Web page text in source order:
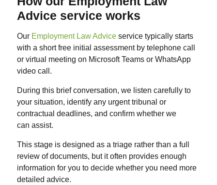
Advice service works
Our Employment Law Advice service typically starts
with a short free initial assessment by telephone call
or virtual meeting on Microsoft Teams or WhatsApp
video call.
During this brief conversation, we listen carefully to
your situation, identify any urgent tribunal or
contractual deadlines, and confirm whether we
can assist.
This stage is designed as a triage rather than a full
review of documents, but it often provides enough
information for you to decide whether you need more
detailed advice.